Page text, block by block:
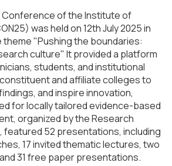
Conference of the Institute of
was held on 12th July 2025 in
theme "Pushing the boundaries:
culture" It provided a platform
students, and institutional
constituent and affiliate colleges to
and inspire innovation,
for locally tailored evidence-based
organized by the Research
featured 52 presentations, including
17 invited thematic lectures, two
31 free paper presentations.